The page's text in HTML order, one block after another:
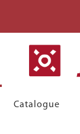
Catalogue